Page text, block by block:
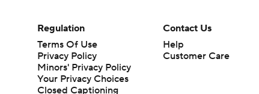
Regulation
Terms Of Use
Privacy Policy
Minors' Privacy Policy
Closed Captioning
California Notice
Contact Us
Help
Customer Care